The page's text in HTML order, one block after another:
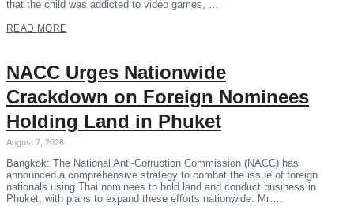
that the child was addicted to video games, …
READ MORE
NACC Urges Nationwide
Crackdown on Foreign Nominees
Holding Land in Phuket
August 7, 2026
Bangkok: The National Anti-Corruption Commission (NACC) has
announced a comprehensive strategy to combat the issue of foreign
nationals using Thai nominees to hold land and conduct business in
Phuket, with plans to expand these efforts nationwide. Mr….